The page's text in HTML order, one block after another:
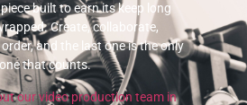
built to earn its keep long
Create, collaborate,
and the last one is the only
one that counts.
our video production team in